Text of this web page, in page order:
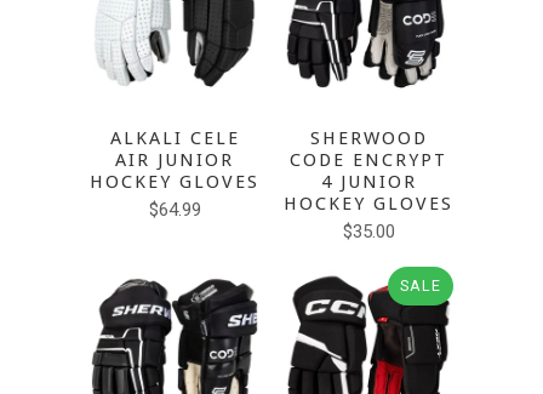
ALKALI CELE
AIR JUNIOR
HOCKEY GLOVES
$64.99
SHERWOOD
CODE ENCRYPT
4 JUNIOR
HOCKEY GLOVES
$35.00
SALE